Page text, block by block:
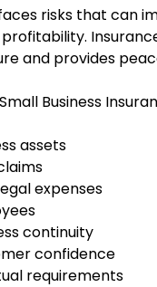
risks that can
and provides
Business
assets
expenses
continuity
confidence
requirements